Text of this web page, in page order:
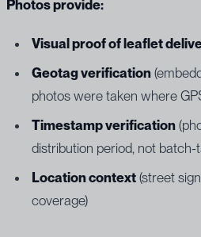
Photos provide:
Visual proof of leaflet
Geotag verification
photos were taken where
Timestamp verification
distribution period, not batch-
Location context (street
coverage)